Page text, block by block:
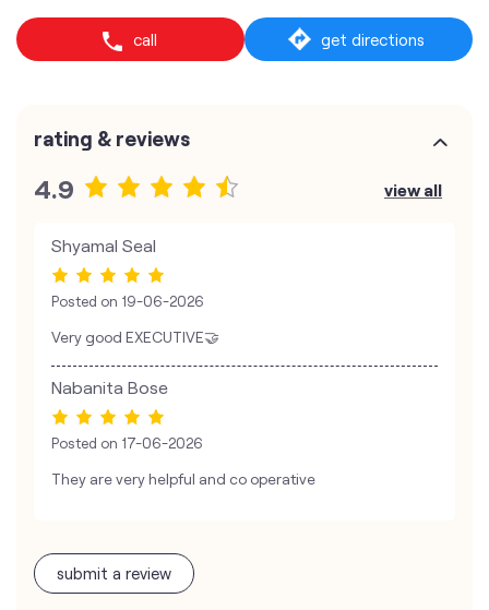
call get directions
rating & reviews
4.9 view all
Shyamal Seal
Posted on 19-06-2026
Very good EXECUTIVE🤝
Nabanita Bose
Posted on 17-06-2026
They are very helpful and co operative
submit a review